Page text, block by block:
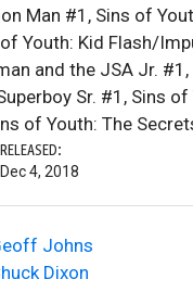
Man #1, Sins of
Youth: Kid Flash/
and the JSA Jr.
Sr. #1, Sins
of Youth: The
RELEASED:
Dec 4, 2018
Johns
Dixon